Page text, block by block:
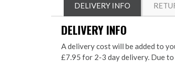
DELIVERY INFO
DELIVERY INFO
A delivery cost will be added to
£7.95 for 2-3 day delivery. Due